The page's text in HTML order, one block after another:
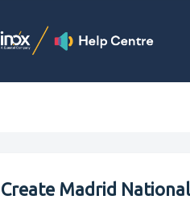
Create Madrid